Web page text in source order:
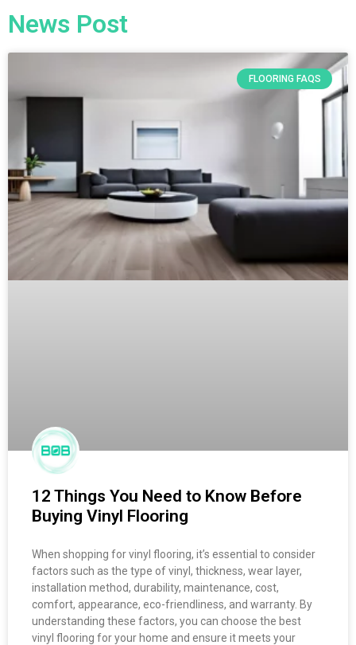
News Post
FLOORING FAQS
12 Things You Need to Know Before
Buying Vinyl Flooring
When shopping for vinyl flooring, it’s essential to consider
factors such as the type of vinyl, thickness, wear layer,
installation method, durability, maintenance, cost,
comfort, appearance, eco-friendliness, and warranty. By
understanding these factors, you can choose the best
vinyl flooring for your home and ensure it meets your